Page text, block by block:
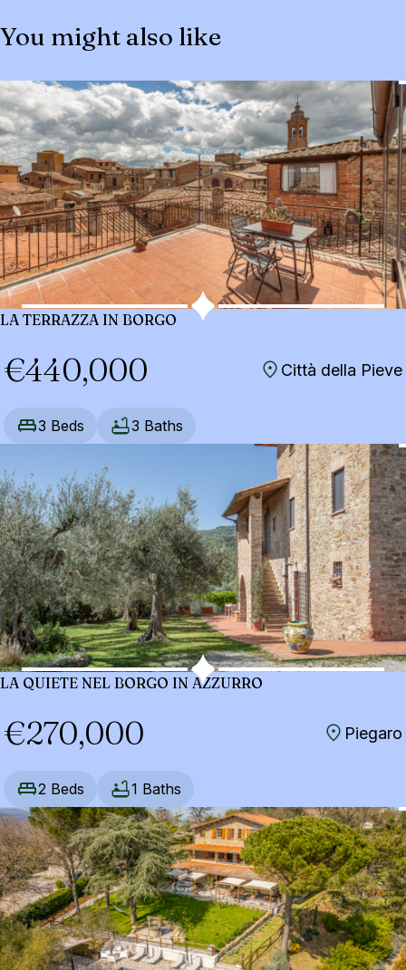
You might also like
LA TERRAZZA IN BORGO
€440,000 Città della Pieve
3 Beds 3 Baths
LA QUIETE NEL BORGO IN AZZURRO
€270,000 Piegaro
2 Beds 1 Baths